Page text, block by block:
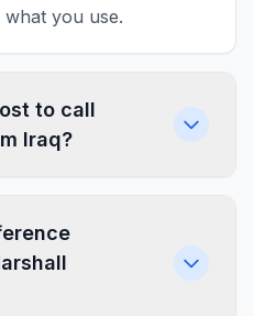
you use.
to call
Iraq?